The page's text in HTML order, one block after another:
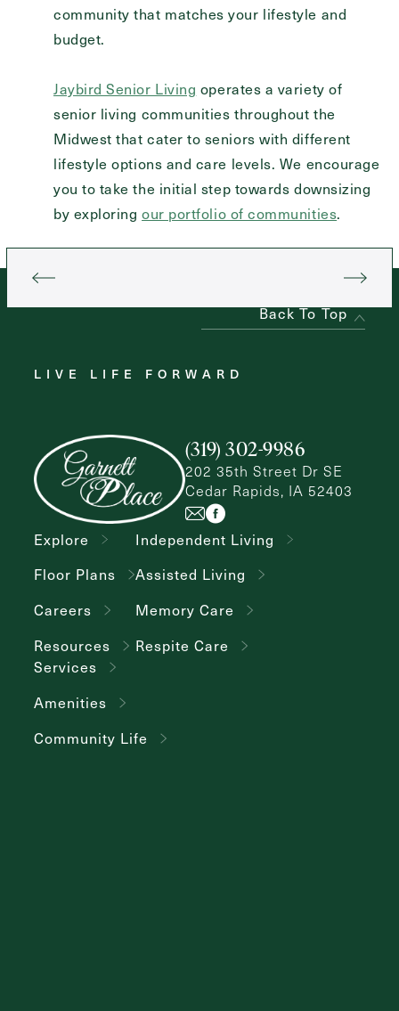
community that matches your lifestyle and
budget.
Jaybird Senior Living operates a variety of
senior living communities throughout the
Midwest that cater to seniors with different
lifestyle options and care levels. We encourage
you to take the initial step towards downsizing
by exploringour portfolio of communities.
Back To Top
LIVE LIFE FORWARD
(319) 302-9986
202 35th Street Dr SE
Cedar Rapids, IA 52403
Explore
Floor Plans
Careers
Resources
Independent Living
Assisted Living
Memory Care
Respite Care
Services
Amenities
Community Life